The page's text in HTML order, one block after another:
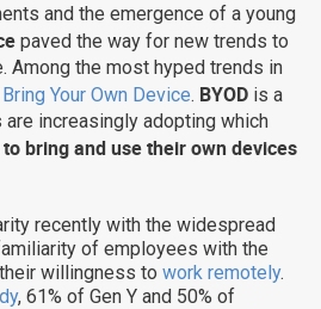
No Code
Controlled AI
and the emergence of a young
paved the way for new trends to
Among the most hyped trends in
Bring Your Own Device. BYOD is a
increasingly adopting which
bring and use their own devices
recently with the widespread
of employees with the
willingness to work remotely.
, 61% of Gen Y and 50% of